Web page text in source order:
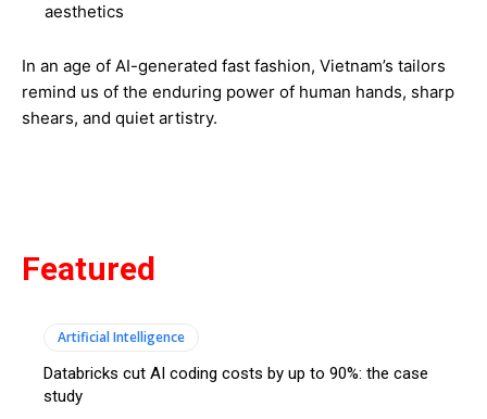
aesthetics
In an age of AI-generated fast fashion, Vietnam’s tailors
remind us of the enduring power of human hands, sharp
shears, and quiet artistry.
Featured
Artificial Intelligence
Databricks cut AI coding costs by up to 90%: the case
study